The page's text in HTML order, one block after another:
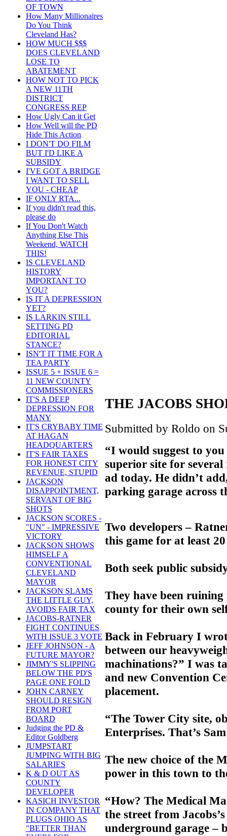
OF TOWN
How Many Millionaires
Do You Think
Cleveland Has?
HOW MUCH $$$
DOES CLEVELAND
LOSE TO
ABATEMENT
HOW NOT TO PICK
A NEW 11TH
DISTRICT
CONGRESS REP
How Ugly Can it Get
How Well will the PD
Hide This Action
I DON'T DO FILM
BUT I'D LIKE A
SUBSIDY
I'VE GOT A BRIDGE
I WANT TO SELL
YOU - CHEAP
IF ONLY RTA...
If you didn't read this,
please do
If You Don't Watch
Anything Else This
Weekend, WATCH
THIS!
IS CLEVELAND
HISTORY
IMPORTANT TO
YOU?
IS IT A DEPRESSION
YET?
IS LARKIN STILL
SETTING PD
EDITORIAL
STANCE?
ISN'T IT TIME FOR A
TEA PARTY
ISSUE 5 + ISSUE 6 =
11 NEW COUNTY
COMMISSIONERS
IT'S A DEEP
DEPRESSION FOR
MANY
IT'S CRYBABY TIME
AT HAGAN
HEADQUARTERS
IT'S FAIR TAXES
FOR HONEST CITY
REVENUE, STUPID
JACKSON
DISAPPOINTMENT,
SERVANT OF BIG
SHOTS
JACKSON SCORES -
"UN" - IMPRESSIVE
VICTORY
JACKSON SHOWS
HIMSELF A
CONVENTIONAL
CLEVELAND
MAYOR
JACKSON SLAMS
THE LITTLE GUY,
AVOIDS FAIR TAX
JACOBS-RATNER
FIGHT CONTINUES
WITH ISSUE 3 VOTE
JEFF JOHNSON - A
FUTURE MAYOR?
JIMMY'S SLIPPING
BELOW THE PD'S
PAGE ONE FOLD
JOHN CARNEY
SHOULD RESIGN
FROM PORT
BOARD
Judging the PD &
Editor Goldberg
JUMPSTART
JUMPING WITH BIG
SALARIES
K & D OUT AS
COUNTY
DEVELOPER
KASICH INVESTOR
IN COMPANY THAT
PLUGS OHIO AS
"BETTER THAN
THE JACOBS
Submitted by Roldo on
“I would suggest to
superior site for several
ad today. He didn’t
parking garage across
Two developers –
this game for at least
Both seek public
They have been
county for their own
Back in February I
between our
machinations?” I was
and new Convention
placement.
“The Tower City site,
Enterprises. That’s
The new choice of the
power in this town to
“How? The Medical
the street from
underground garage –